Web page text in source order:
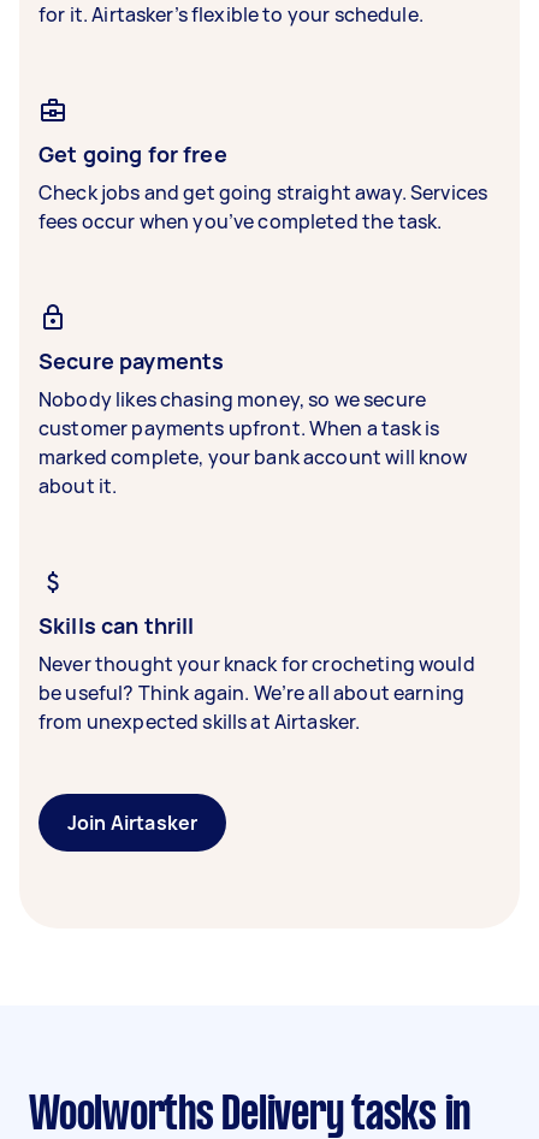
for it. Airtasker’s flexible to your schedule.
Get going for free
Check jobs and get going straight away. Services
fees occur when you’ve completed the task.
Secure payments
Nobody likes chasing money, so we secure
customer payments upfront. When a task is
marked complete, your bank account will know
about it.
Skills can thrill
Never thought your knack for crocheting would
be useful? Think again. We’re all about earning
from unexpected skills at Airtasker.
Join Airtasker
Woolworths Delivery tasks in